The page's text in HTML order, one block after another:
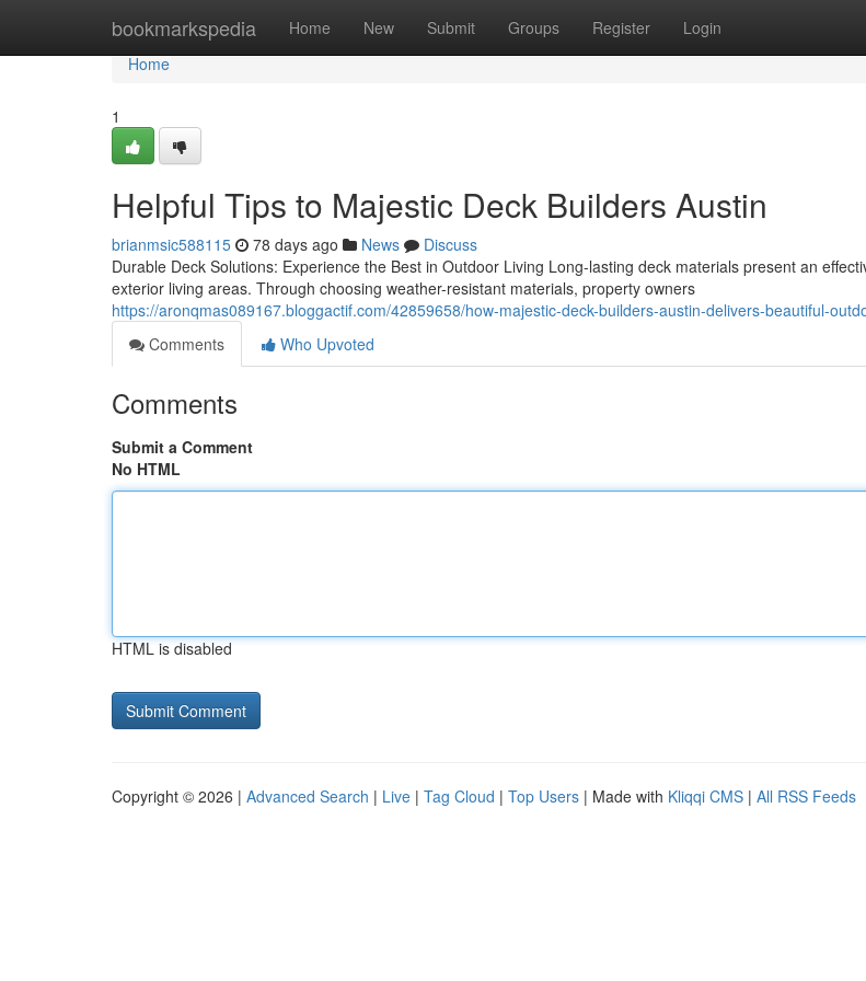
bookmarkspedia Home New Submit Groups Register Login
Home
Home
1
Helpful Tips to Majestic Deck Builders Austin
brianmsic588115 78 days ago News
Discuss
Durable Deck Solutions: Experience the Best in Outdoor Living Long-lasting deck materials present an
exterior living areas. Through choosing weather-resistant materials, property owners
https://aronqmas089167.bloggactif.com/42859658/how-majestic-deck-builders-austin-delivers-beautiful-
Comments
Who Upvoted
Comments
Submit a Comment
No HTML
HTML is disabled
Copyright © 2026 | Advanced Search | Live | Tag Cloud | Top Users | Made with Kliqqi CMS | All RSS Feeds